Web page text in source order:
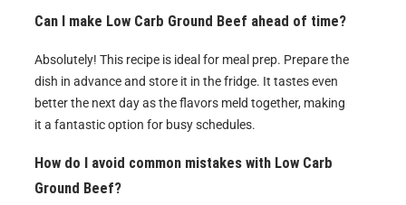
Can I make Low Carb Ground Beef ahead of time?
Absolutely! This recipe is ideal for meal prep. Prepare the
dish in advance and store it in the fridge. It tastes even
better the next day as the flavors meld together, making
it a fantastic option for busy schedules.
How do I avoid common mistakes with Low Carb
Ground Beef?